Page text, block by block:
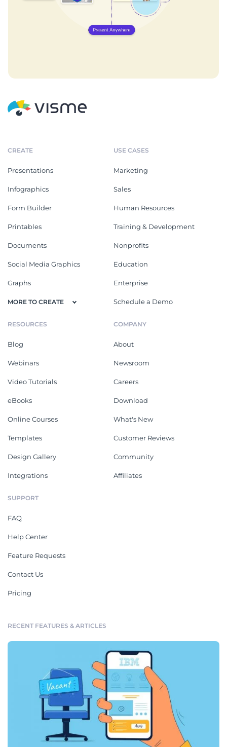
CREATE
Presentations
Infographics
Form Builder
Printables
Documents
Social Media Graphics
Graphs
MORE TO CREATE
USE CASES
Marketing
Sales
Human Resources
Training & Development
Nonprofits
Education
Enterprise
Schedule a Demo
RESOURCES
Blog
Webinars
Video Tutorials
eBooks
Online Courses
Templates
Design Gallery
Integrations
COMPANY
About
Newsroom
Careers
Download
What's New
Customer Reviews
Community
Affiliates
SUPPORT
FAQ
Help Center
Feature Requests
Contact Us
Pricing
RECENT FEATURES & ARTICLES